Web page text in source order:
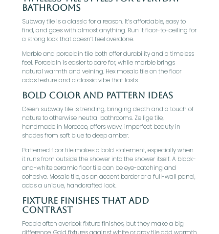
Bathrooms
Subway tile is a classic for a reason. It’s affordable, easy to
find, and goes with almost anything. Run it floor-to-ceiling for
a strong look that doesn’t feel overdone.
Marble and porcelain tile both offer durability and a timeless
feel. Porcelain is easier to care for, while marble brings
natural warmth and veining. Hex mosaic tile on the floor
adds texture and a classic vibe that lasts.
Bold Color And Pattern Ideas
Green subway tile is trending, bringing depth and a touch of
nature to otherwise neutral bathrooms. Zellige tile,
handmade in Morocco, offers wavy, imperfect beauty in
shades from soft blue to deep amber.
Patterned floor tile makes a bold statement, especially when
it runs from outside the shower into the shower itself. A black-
and-white ceramic floor tile can be eye-catching and
cohesive. Mosaic tile, as an accent border or a full-wall panel,
adds a unique, handcrafted look.
Fixture Finishes That Add
Contrast
People often overlook fixture finishes, but they make a big
difference. Gold fixtures against white or gray tile add warmth